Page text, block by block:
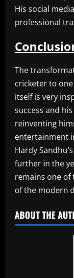
His social
professional
The
cricketer to
itself is very
success and
reinventing
entertainment
Hardy
further in the
remains one
of the modern
ABOUT THE